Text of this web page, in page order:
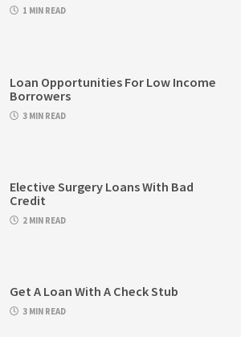
1 MIN READ
Loan Opportunities For Low Income
Borrowers
3 MIN READ
Elective Surgery Loans With Bad
Credit
2 MIN READ
Get A Loan With A Check Stub
3 MIN READ